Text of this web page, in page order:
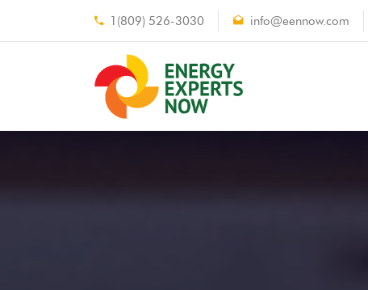
1(809) 526-3030 info@eennow.com